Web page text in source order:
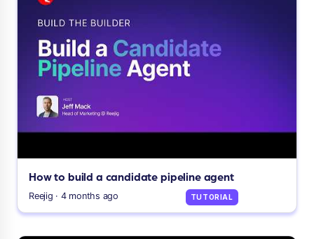
How to build a candidate pipeline agent
Reejig · 4 months ago TUTORIAL